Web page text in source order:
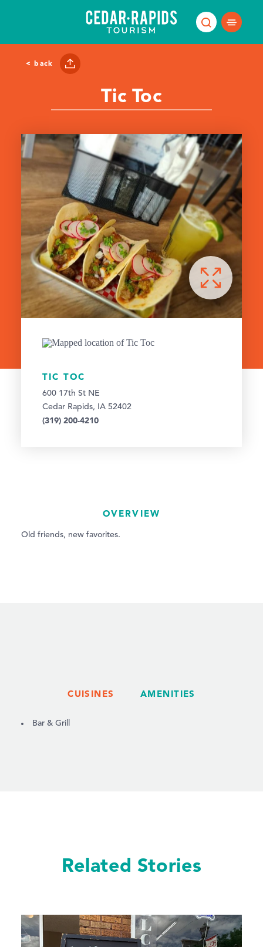
< back
Tic Toc
TIC TOC
600 17th St NE
Cedar Rapids, IA 52402
(319) 200-4210
OVERVIEW
Old friends, new favorites.
CUISINES AMENITIES
DETAILS
Bar & Grill
Related Stories